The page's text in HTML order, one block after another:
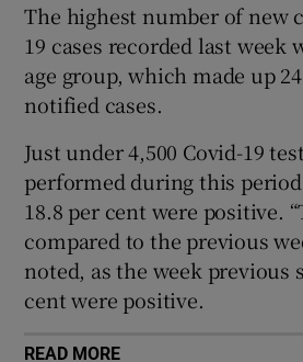
Show
The highest number of new
19 cases recorded last week
age group, which made up
notified cases.
Just under 4,500 Covid-19
performed during this
18.8 per cent were positive.
compared to the previous
noted, as the week previous
cent were positive.
READ MORE